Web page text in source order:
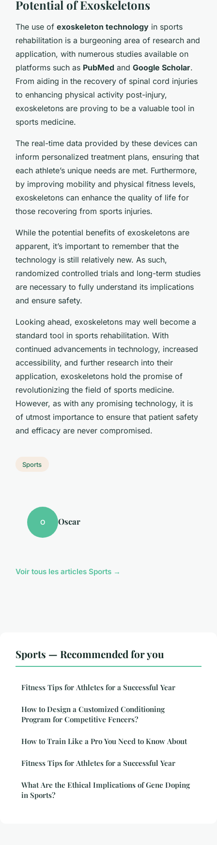
Potential of Exoskeletons
The use of exoskeleton technology in sports
rehabilitation is a burgeoning area of research and
application, with numerous studies available on
platforms such as PubMed and Google Scholar.
From aiding in the recovery of spinal cord injuries
to enhancing physical activity post-injury,
exoskeletons are proving to be a valuable tool in
sports medicine.
The real-time data provided by these devices can
inform personalized treatment plans, ensuring that
each athlete’s unique needs are met. Furthermore,
by improving mobility and physical fitness levels,
exoskeletons can enhance the quality of life for
those recovering from sports injuries.
While the potential benefits of exoskeletons are
apparent, it’s important to remember that the
technology is still relatively new. As such,
randomized controlled trials and long-term studies
are necessary to fully understand its implications
and ensure safety.
Looking ahead, exoskeletons may well become a
standard tool in sports rehabilitation. With
continued advancements in technology, increased
accessibility, and further research into their
application, exoskeletons hold the promise of
revolutionizing the field of sports medicine.
However, as with any promising technology, it is
of utmost importance to ensure that patient safety
and efficacy are never compromised.
Sports
O Oscar
Voir tous les articles Sports →
Sports — Recommended for you
Fitness Tips for Athletes for a Successful Year
How to Design a Customized Conditioning
Program for Competitive Fencers?
How to Train Like a Pro You Need to Know About
Fitness Tips for Athletes for a Successful Year
What Are the Ethical Implications of Gene Doping
in Sports?